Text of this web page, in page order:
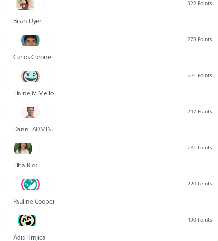
322 Points
Brian Dyer
278 Points
Carlos Coronel
271 Points
Elaine M Mello
247 Points
Dann [ADMIN] Hurlbert
241 Points
Elba Rios
220 Points
Pauline Cooper
190 Points
Adis Hrnjica